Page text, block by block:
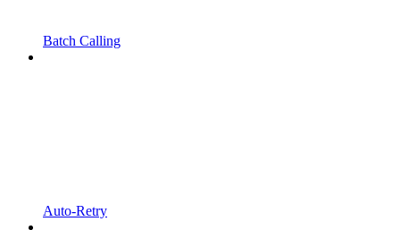
Batch Calling
Auto-Retry